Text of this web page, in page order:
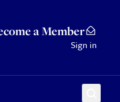
a Member
Sign in